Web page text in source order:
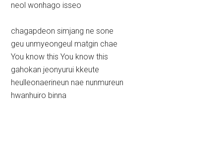
neol wonhago isseo
chagapdeon simjang ne sone
geu unmyeongeul matgin chae
You know this You know this
gahokan jeonyurui kkeute
heulleonaerineun nae nunmureun
hwanhuiro binna